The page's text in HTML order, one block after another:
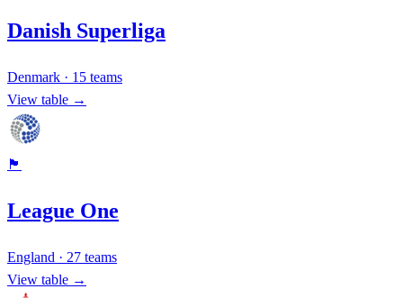
Danish Superliga
Denmark · 15 teams
View table →
🏴󠁧󠁢󠁥󠁮󠁧󠁿
League One
England · 27 teams
View table →